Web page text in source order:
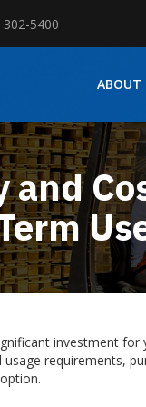
302-5400
ABOUT
investment for
requirements,